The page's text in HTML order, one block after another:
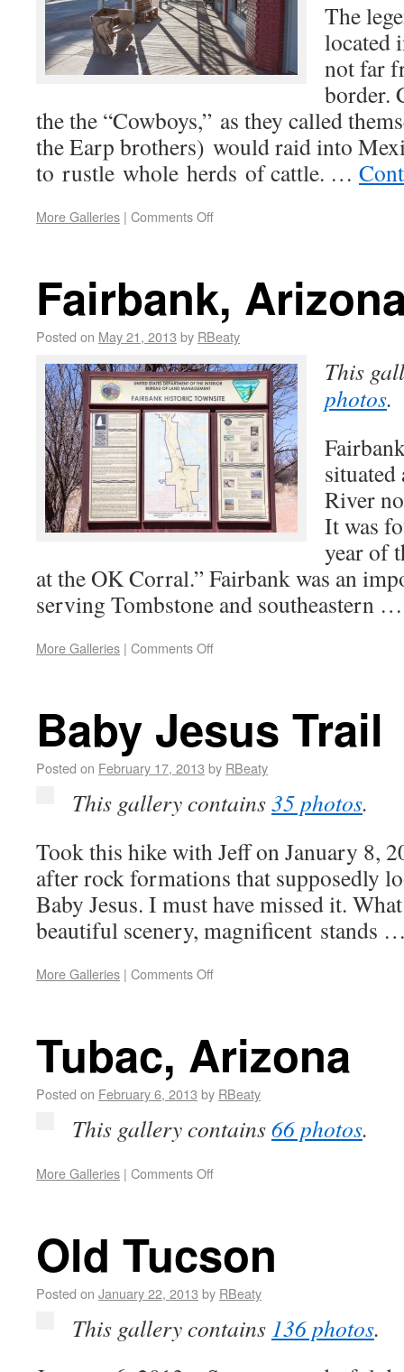
The
located
not far
border.
the the “Cowboys,” as they called
the Earp brothers) would raid into
to rustle whole herds of cattle. …
More Galleries | Comments Off
Fairbank,
Posted on May 21, 2013 by RBeaty
This
photos.
situated
River
It was
year of
at the OK Corral.” Fairbank was an
serving Tombstone and southeastern
More Galleries | Comments Off
Baby Jesus Trail
Posted on February 17, 2013 by RBeaty
This gallery contains35 photos.
Took this hike with Jeff on January 8,
after rock formations that supposedly
Baby Jesus. I must have missed it.
beautiful scenery, magnificent stands
More Galleries | Comments Off
Tubac, Arizona
Posted on February 6, 2013 by RBeaty
This gallery contains66 photos.
More Galleries | Comments Off
Old Tucson
Posted on January 22, 2013 by RBeaty
This gallery contains 136 photos.